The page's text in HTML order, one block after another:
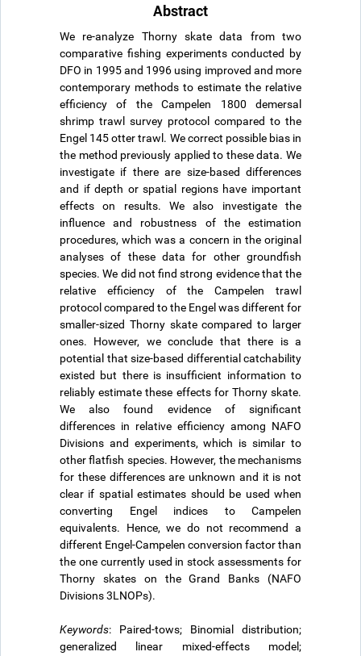
Abstract
We re-analyze Thorny skate data from two
comparative fishing experiments conducted by
DFO in 1995 and 1996 using improved and more
contemporary methods to estimate the relative
efficiency of the Campelen 1800 demersal
shrimp trawl survey protocol compared to the
Engel 145 otter trawl. We correct possible bias in
the method previously applied to these data. We
investigate if there are size-based differences
and if depth or spatial regions have important
effects on results. We also investigate the
influence and robustness of the estimation
procedures, which was a concern in the original
analyses of these data for other groundfish
species. We did not find strong evidence that the
relative efficiency of the Campelen trawl
protocol compared to the Engel was different for
smaller-sized Thorny skate compared to larger
ones. However, we conclude that there is a
potential that size-based differential catchability
existed but there is insufficient information to
reliably estimate these effects for Thorny skate.
We also found evidence of significant
differences in relative efficiency among NAFO
Divisions and experiments, which is similar to
other flatfish species. However, the mechanisms
for these differences are unknown and it is not
clear if spatial estimates should be used when
converting Engel indices to Campelen
equivalents. Hence, we do not recommend a
different Engel-Campelen conversion factor than
the one currently used in stock assessments for
Thorny skates on the Grand Banks (NAFO
Divisions 3LNOPs).
Keywords: Paired-tows; Binomial distribution;
generalized linear mixed-effects model;